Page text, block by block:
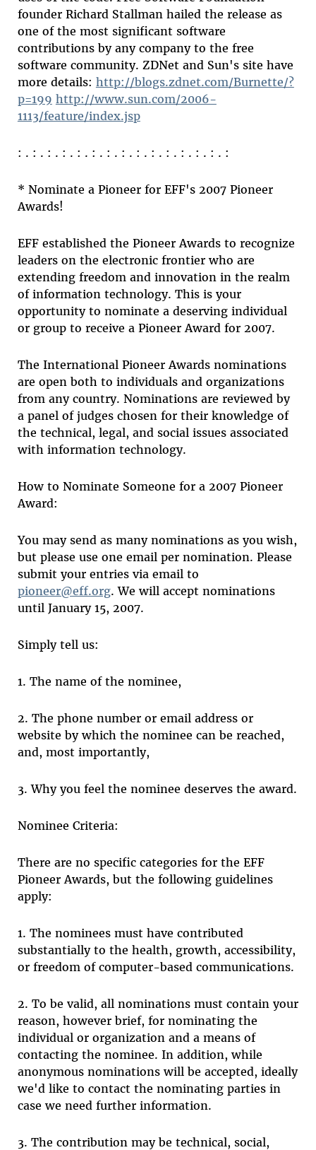
founder Richard Stallman hailed the release as
one of the most significant software
contributions by any company to the free
software community. ZDNet and Sun's site have
more details: http://blogs.zdnet.com/Burnette/?
p=199 http://www.sun.com/2006-
1113/feature/index.jsp
: . : . : . : . : . : . : . : . : . : . : . : . : . : . :
* Nominate a Pioneer for EFF's 2007 Pioneer
Awards!
EFF established the Pioneer Awards to recognize
leaders on the electronic frontier who are
extending freedom and innovation in the realm
of information technology. This is your
opportunity to nominate a deserving individual
or group to receive a Pioneer Award for 2007.
The International Pioneer Awards nominations
are open both to individuals and organizations
from any country. Nominations are reviewed by
a panel of judges chosen for their knowledge of
the technical, legal, and social issues associated
with information technology.
How to Nominate Someone for a 2007 Pioneer
Award:
You may send as many nominations as you wish,
but please use one email per nomination. Please
submit your entries via email to
pioneer@eff.org. We will accept nominations
until January 15, 2007.
Simply tell us:
1. The name of the nominee,
2. The phone number or email address or
website by which the nominee can be reached,
and, most importantly,
3. Why you feel the nominee deserves the award.
Nominee Criteria:
There are no specific categories for the EFF
Pioneer Awards, but the following guidelines
apply:
1. The nominees must have contributed
substantially to the health, growth, accessibility,
or freedom of computer-based communications.
2. To be valid, all nominations must contain your
reason, however brief, for nominating the
individual or organization and a means of
contacting the nominee. In addition, while
anonymous nominations will be accepted, ideally
we'd like to contact the nominating parties in
case we need further information.
3. The contribution may be technical, social,